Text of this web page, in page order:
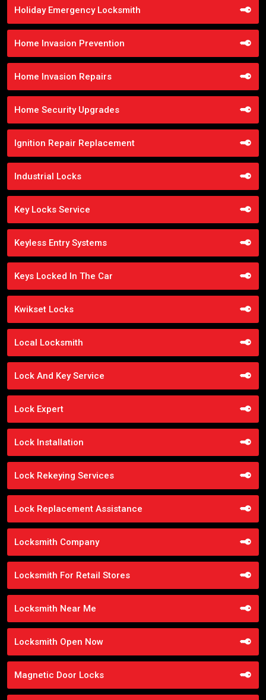
Holiday Emergency Locksmith
Home Invasion Prevention
Home Invasion Repairs
Home Security Upgrades
Ignition Repair Replacement
Industrial Locks
Key Locks Service
Keyless Entry Systems
Keys Locked In The Car
Kwikset Locks
Local Locksmith
Lock And Key Service
Lock Expert
Lock Installation
Lock Rekeying Services
Lock Replacement Assistance
Locksmith Company
Locksmith For Retail Stores
Locksmith Near Me
Locksmith Open Now
Magnetic Door Locks